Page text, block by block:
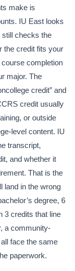
make is
IU East looks
still checks the
the credit fits your
completion
major. The
credit” and
credit usually
or outside
level content. IU
transcript,
and whether it
That is the
land in the wrong
degree, 6
3 credits that line
a community-
face the same
paperwork.